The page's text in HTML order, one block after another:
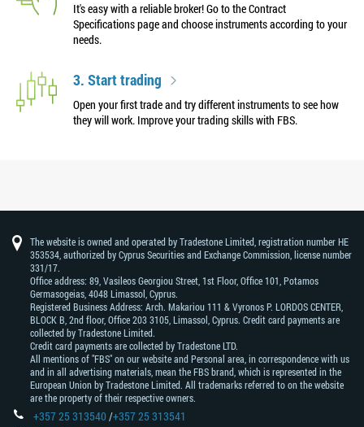
It's easy with a reliable broker! Go to the Contract
Specifications page and choose instruments according to your
needs.
3. Start trading
Open your first trade and try different instruments to see how
they will work. Improve your trading skills with FBS.
The website is owned and operated by Tradestone Limited, registration number HE
353534, authorized by Cyprus Securities and Exchange Commission, license number
331/17.
Office address: 89, Vasileos Georgiou Street, 1st Floor, Office 101, Potamos
Germasogeias, 4048 Limassol, Cyprus.
Registered Business Address: Arch. Makariou 111 & Vyronos Р. LORDOS CENTER,
BLOCK В, 2nd floor, Office 203 3105, Limassol, Cyprus. Credit card payments are
collected by Tradestone Limited.
Credit card payments are collected by Tradestone LTD.
All mentions of "FBS" on our website and Personal area, in correspondence with us
and in all advertising materials, mean the FBS brand, which is represented in the
European Union by Tradestone Limited. All trademarks referred to on the website
are the property of their respective owners.
+357 25 313540/+357 25 313541